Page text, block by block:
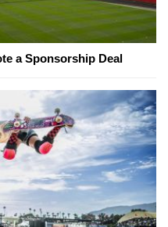
a Sponsorship Deal